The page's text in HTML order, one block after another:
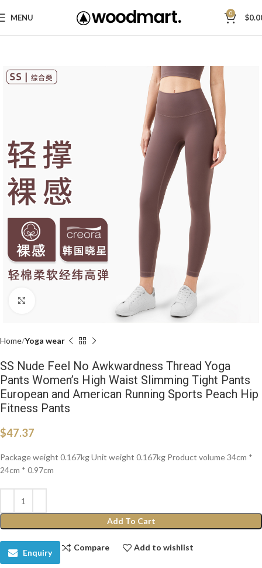
MENU 0 $
Home Yoga wear
SS Nude Feel No Awkwardness Thread Yoga
Pants Women’s High Waist Slimming Tight Pants
European and American Running Sports Peach Hip
Fitness Pants
$47.37
Package weight 0.167kg Unit weight 0.167kg Product volume 34cm *
24cm * 0.97cm
Add To Cart
Enquiry
Compare Add to wishlist